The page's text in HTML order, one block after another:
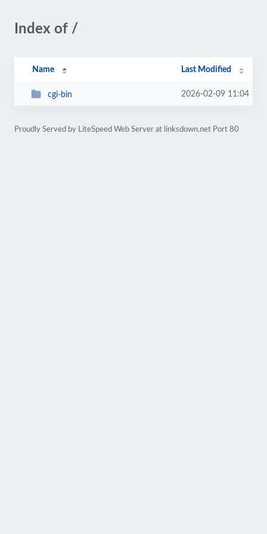
Index of /
Name Last Modified
cgi-bin 2026-02-09 11:04
Proudly Served by LiteSpeed Web Server at linksdown.net Port 80